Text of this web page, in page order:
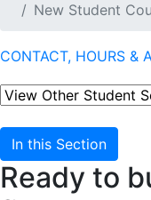
New Student
CONTACT, HOURS &
In this Section
Ready to